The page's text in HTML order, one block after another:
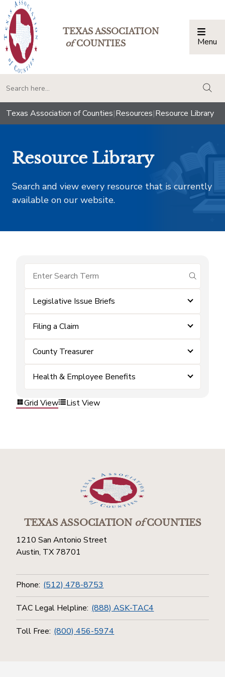
TEXAS ASSOCIATION
ofCOUNTIES Menu
Texas Association of Counties|Resources|Resource Library
Resource Library
Search and view every resource that is currently
available on our website.
submit
Legislative Issue Briefs
Filing a Claim
County Treasurer
Health & Employee Benefits
Grid View List View
TEXAS ASSOCIATIONofCOUNTIES
1210 San Antonio Street
Austin, TX 78701
Phone: (512) 478-8753
TAC Legal Helpline: (888) ASK-TAC4
Toll Free: (800) 456-5974